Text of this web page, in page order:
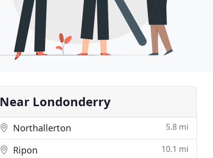
Near Londonderry
Northallerton 5.8 mi
Ripon 10.1 mi